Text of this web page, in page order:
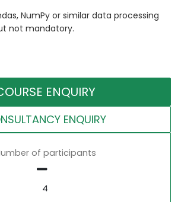
NumPy or similar data processing
not mandatory.
ENQUIRY
ENQUIRY
of participants